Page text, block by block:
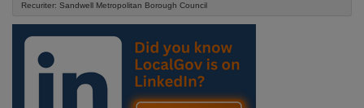
Recuriter: Sandwell Metropolitan Borough Council